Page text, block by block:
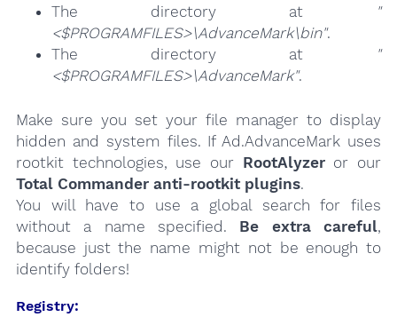
The directory at
"
<$PROGRAMFILES>\AdvanceMark\bin".
The directory at
"
<$PROGRAMFILES>\AdvanceMark".
Make sure you set your file manager to display
hidden and system files. If Ad.AdvanceMark uses
rootkit technologies, use our RootAlyzeror our
Total Commander anti-rootkit plugins.
You will have to use a global search for files
without a name specified. Be extra careful,
because just the name might not be enough to
identify folders!
Registry: